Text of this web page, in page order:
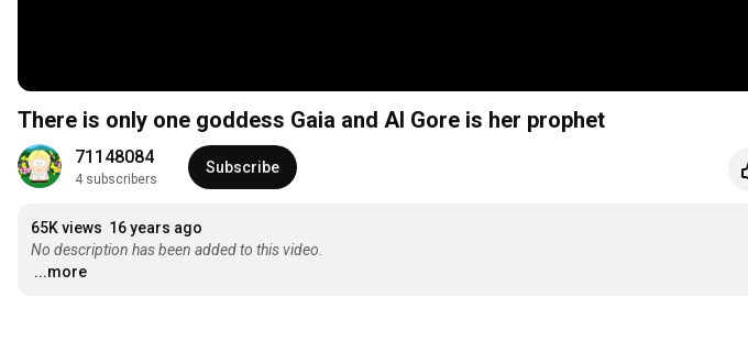
There is only one goddess Gaia and Al Gore is her prophet
71148084
4 subscribers
Subscribe
65K views 16 years ago
No description has been added to this video.
...more